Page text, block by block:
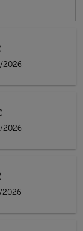
2026
2026
2026